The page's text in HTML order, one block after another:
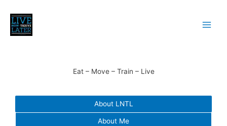
content
Eat – Move – Train – Live
About LNTL
About Me